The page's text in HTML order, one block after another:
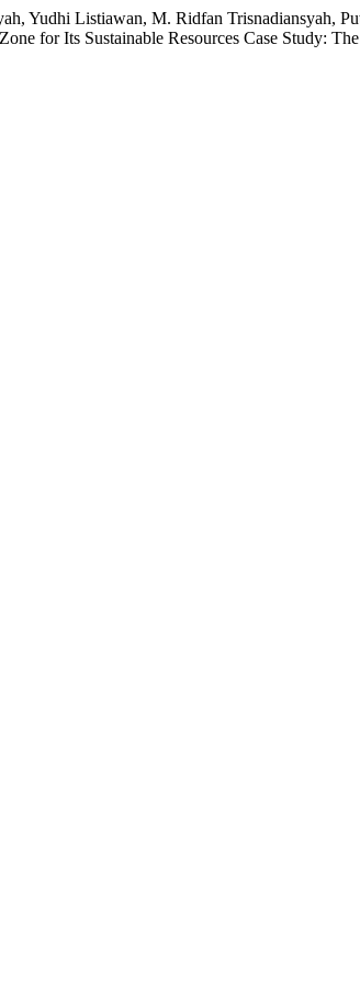
Yudhi Listiawan, M. Ridfan Trisnadiansyah,
for Its Sustainable Resources Case Study: